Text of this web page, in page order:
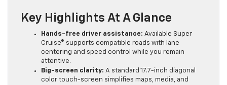
Key Highlights At A Glance
Hands-free driver assistance: Available Super
Cruise® supports compatible roads with lane
centering and speed control while you remain
attentive.
Big-screen clarity: A standard 17.7-inch diagonal
color touch-screen simplifies maps, media, and